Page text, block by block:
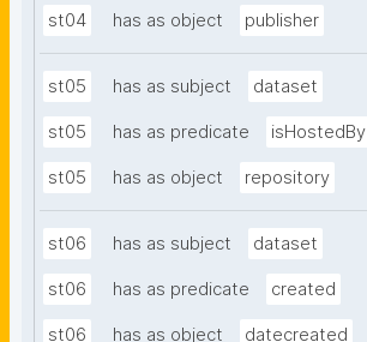
st04 has as object publisher
st05 has as subject dataset
st05 has as predicate isHostedBy
st05 has as object repository
st06 has as subject dataset
st06 has as predicate created
st06 has as object datecreated